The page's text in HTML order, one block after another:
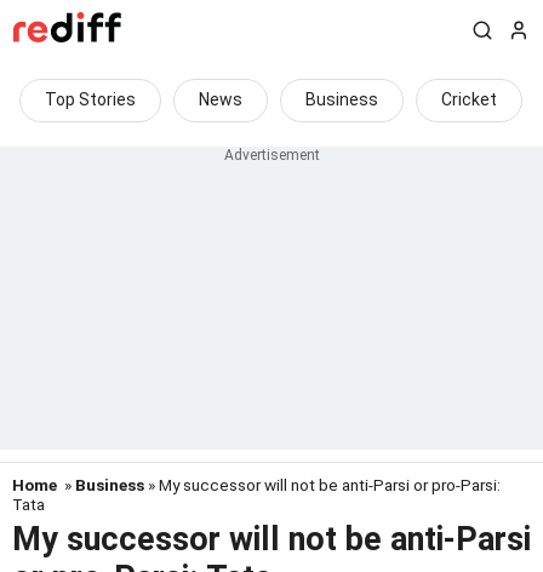
Top Stories News Business Cricket
Home » Business » My successor will not be anti-Parsi or pro-Parsi:
Tata
My successor will not be anti-Parsi